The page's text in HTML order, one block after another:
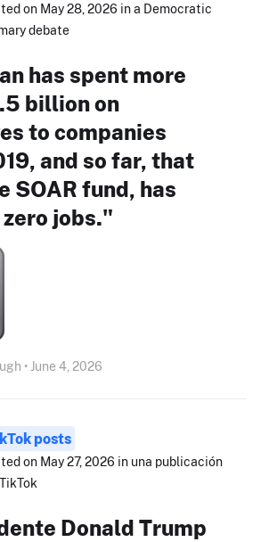
on May 28, 2026 in a Democratic
debate
has spent more
billion on
to companies
and so far, that
SOAR fund, has
jobs."
• June 4, 2026
posts
on May 27, 2026 in una publicación
Donald Trump